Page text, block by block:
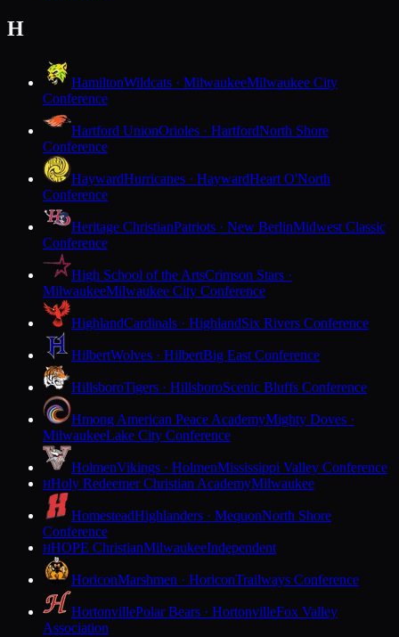
H
HamiltonWildcats · MilwaukeeMilwaukee City
Conference
Hartford UnionOrioles · HartfordNorth Shore
Conference
HaywardHurricanes · HaywardHeart O'North
Conference
Heritage ChristianPatriots · New BerlinMidwest Classic
Conference
High School of the ArtsCrimson Stars ·
MilwaukeeMilwaukee City Conference
HighlandCardinals · HighlandSix Rivers Conference
HilbertWolves · HilbertBig East Conference
HillsboroTigers · HillsboroScenic Bluffs Conference
Hmong American Peace AcademyMighty Doves ·
MilwaukeeLake City Conference
HolmenVikings · HolmenMississippi Valley Conference
HHoly Redeemer Christian AcademyMilwaukee
HomesteadHighlanders · MequonNorth Shore
Conference
HHOPE ChristianMilwaukeeIndependent
HoriconMarshmen · HoriconTrailways Conference
HortonvillePolar Bears · HortonvilleFox Valley
Association